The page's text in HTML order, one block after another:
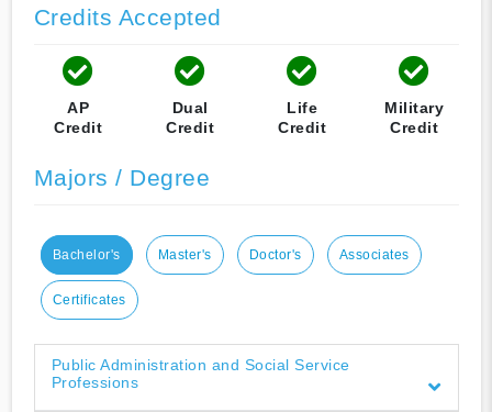
Credits Accepted
AP
Credit
Dual
Credit
Life
Credit
Military
Credit
Majors / Degree
Bachelor's Master's Doctor's Associates
Certificates
Public Administration and Social Service
Professions